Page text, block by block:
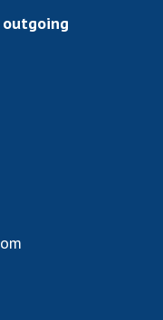
National
Academy
Academy of
outgoing